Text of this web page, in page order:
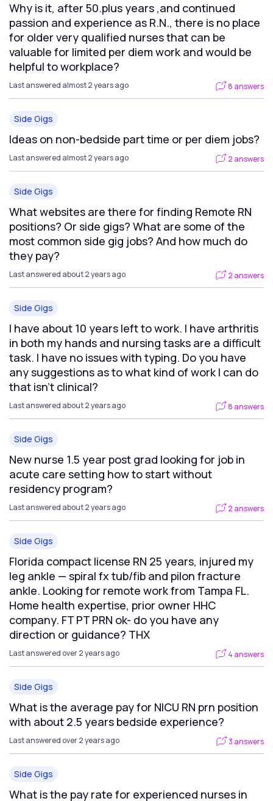
Why is it, after 50.plus years ,and continued
passion and experience as R.N., there is no place
for older very qualified nurses that can be
valuable for limited per diem work and would be
helpful to workplace?
Last answered almost 2 years ago 8 answers
Side Gigs
Ideas on non-bedside part time or per diem jobs?
Last answered almost 2 years ago 2 answers
Side Gigs
What websites are there for finding Remote RN
positions? Or side gigs? What are some of the
most common side gig jobs? And how much do
they pay?
Last answered about 2 years ago 2 answers
Side Gigs
I have about 10 years left to work. I have arthritis
in both my hands and nursing tasks are a difficult
task. I have no issues with typing. Do you have
any suggestions as to what kind of work I can do
that isn't clinical?
Last answered about 2 years ago 8 answers
Side Gigs
New nurse 1.5 year post grad looking for job in
acute care setting how to start without
residency program?
Last answered about 2 years ago 2 answers
Side Gigs
Florida compact license RN 25 years, injured my
leg ankle — spiral fx tub/fib and pilon fracture
ankle. Looking for remote work from Tampa FL.
Home health expertise, prior owner HHC
company. FT PT PRN ok- do you have any
direction or guidance? THX
Last answered over 2 years ago 4 answers
Side Gigs
What is the average pay for NICU RN prn position
with about 2.5 years bedside experience?
Last answered over 2 years ago 3 answers
Side Gigs
What is the pay rate for experienced nurses in